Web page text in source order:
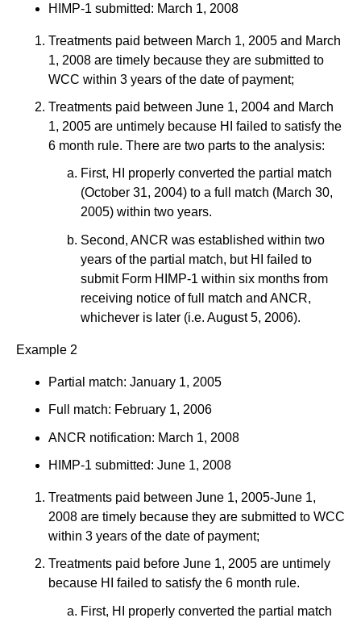
HIMP-1 submitted: March 1, 2008
Treatments paid between March 1, 2005 and March
1, 2008 are timely because they are submitted to
WCC within 3 years of the date of payment;
Treatments paid between June 1, 2004 and March
1, 2005 are untimely because HI failed to satisfy the
6 month rule. There are two parts to the analysis:
First, HI properly converted the partial match
(October 31, 2004) to a full match (March 30,
2005) within two years.
Second, ANCR was established within two
years of the partial match, but HI failed to
submit Form HIMP-1 within six months from
receiving notice of full match and ANCR,
whichever is later (i.e. August 5, 2006).
Example 2
Partial match: January 1, 2005
Full match: February 1, 2006
ANCR notification: March 1, 2008
HIMP-1 submitted: June 1, 2008
Treatments paid between June 1, 2005-June 1,
2008 are timely because they are submitted to WCC
within 3 years of the date of payment;
Treatments paid before June 1, 2005 are untimely
because HI failed to satisfy the 6 month rule.
First, HI properly converted the partial match